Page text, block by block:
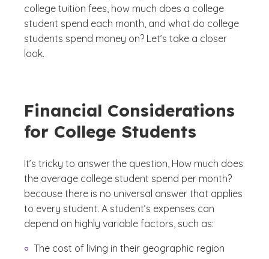
college tuition fees, how much does a college
student spend each month, and what do college
students spend money on? Let’s take a closer
look.
Financial Considerations
for College Students
It’s tricky to answer the question, How much does
the average college student spend per month?
because there is no universal answer that applies
to every student. A student’s expenses can
depend on highly variable factors, such as:
The cost of living in their geographic region